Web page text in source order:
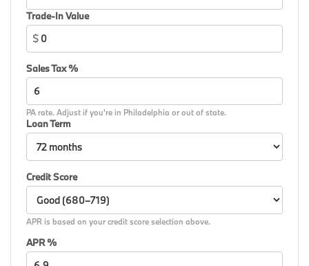
signal indicator mirrors, Variable Sport Steering,
Variably intermittent wipers, Wheels: 18 x 7.5 Dual-
Spoke Silver, Wheels: 19 x 8 M Dual-Spoke Bicolor,
Wheels: 19 x 8 M Dual-Spoke Jet Black, Widescreen
Display, Wireless Device Charging, Without Lines
Designation Outside, AWD.
26/34 City/Highway MPG
Trade-In Value
$
Sales Tax %
PA rate. Adjust if you're in Philadelphia or out of state.
Loan Term
Credit Score
APR is based on your credit score selection above.
APR %